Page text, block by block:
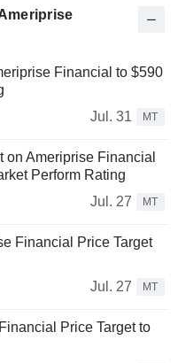
Financial to $590
Jul. 31
MT
on Ameriprise Financial
Perform Rating
Jul. 27
MT
Financial Price Target
Jul. 27
MT
Price Target to